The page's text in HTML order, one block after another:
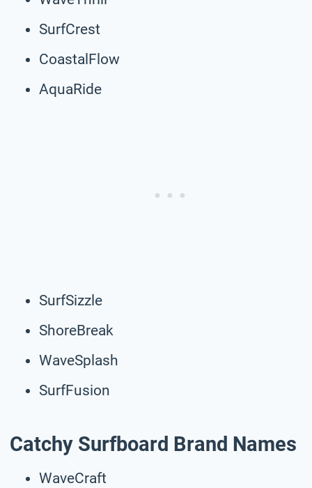
SurfCrest
CoastalFlow
AquaRide
SurfSizzle
ShoreBreak
WaveSplash
SurfFusion
Catchy Surfboard Brand Names
WaveCraft